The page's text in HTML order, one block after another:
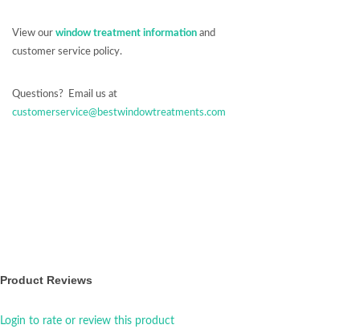
View our window treatment information and
customer service policy.
Questions? Email us at
customerservice@bestwindowtreatments.com
Product Reviews
Login to rate or review this product